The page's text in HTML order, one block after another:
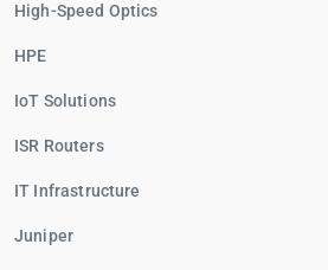
High-Speed Optics
HPE
IoT Solutions
ISR Routers
IT Infrastructure
Juniper